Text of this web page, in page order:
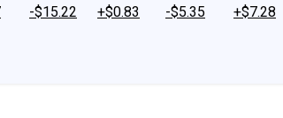
-$15.22
+$0.83
-$5.35
+$7.28